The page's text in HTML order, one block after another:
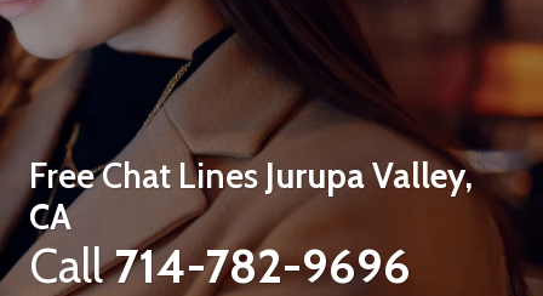
Free Chat Lines Jurupa Valley,
CA
Call714-782-9696